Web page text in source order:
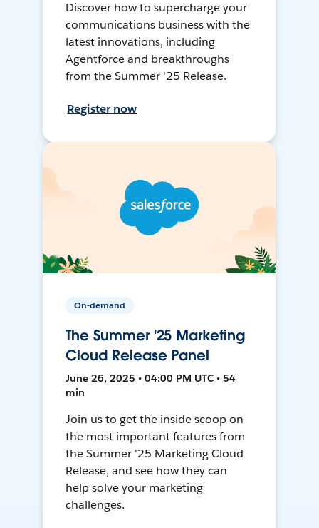
Discover how to supercharge your
communications business with the
latest innovations, including
Agentforce and breakthroughs
from the Summer '25 Release.
Register now
On-demand
The Summer '25 Marketing
Cloud Release Panel
June 26, 2025 • 04:00 PM UTC • 54
min
Join us to get the inside scoop on
the most important features from
the Summer '25 Marketing Cloud
Release, and see how they can
help solve your marketing
challenges.